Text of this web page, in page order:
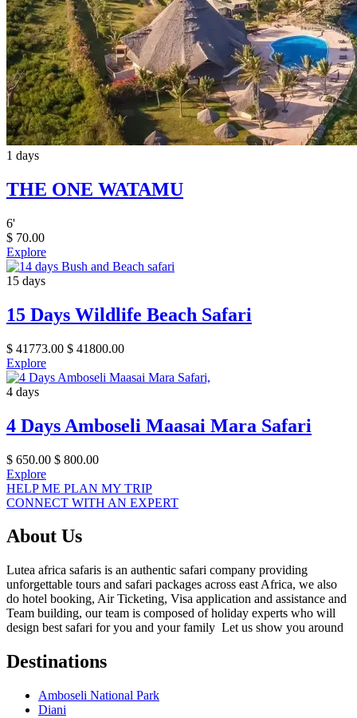
1 days
THE ONE WATAMU
6'
$ 70.00
Explore
15 days
15 Days Wildlife Beach Safari
$ 41773.00 $ 41800.00
Explore
4 days
4 Days Amboseli Maasai Mara Safari
$ 650.00 $ 800.00
Explore
HELP ME PLAN MY TRIP
CONNECT WITH AN EXPERT
About Us
Lutea africa safaris is an authentic safari company providing
unforgettable tours and safari packages across east Africa, we also
do hotel booking, Air Ticketing, Visa application and assistance and
Team building, our team is composed of holiday experts who will
design best safari for you and your family Let us show you around
Destinations
Amboseli National Park
Diani